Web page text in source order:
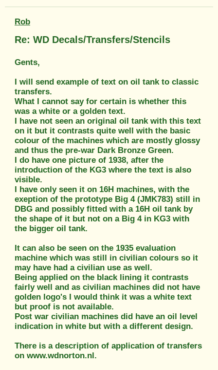
Rob
Re: WD Decals/Transfers/Stencils
Gents,
I will send example of text on oil tank to classic
transfers.
What I cannot say for certain is whether this
was a white or a golden text.
I have not seen an original oil tank with this text
on it but it contrasts quite well with the basic
colour of the machines which are mostly glossy
and thus the pre-war Dark Bronze Green.
I do have one picture of 1938, after the
introduction of the KG3 where the text is also
visible.
I have only seen it on 16H machines, with the
exeption of the prototype Big 4 (JMK783) still in
DBG and possibly fitted with a 16H oil tank by
the shape of it but not on a Big 4 in KG3 with
the bigger oil tank.
It can also be seen on the 1935 evaluation
machine which was still in civilian colours so it
may have had a civilian use as well.
Being applied on the black lining it contrasts
fairly well and as civilian machines did not have
golden logo's I would think it was a white text
but proof is not available.
Post war civilian machines did have an oil level
indication in white but with a different design.
There is a description of application of transfers
on www.wdnorton.nl.